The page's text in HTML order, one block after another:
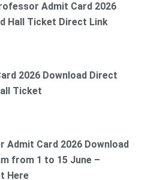
Admit Card 2026
Hall Ticket Direct Link
2026 Download Direct
Ticket
Admit Card 2026 Download
from 1 to 15 June –
Here